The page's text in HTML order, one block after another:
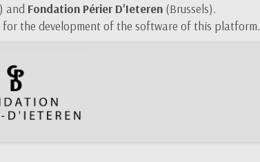
and Fondation Périer D'Ieteren(Brussels).
the development of the software of this platform.